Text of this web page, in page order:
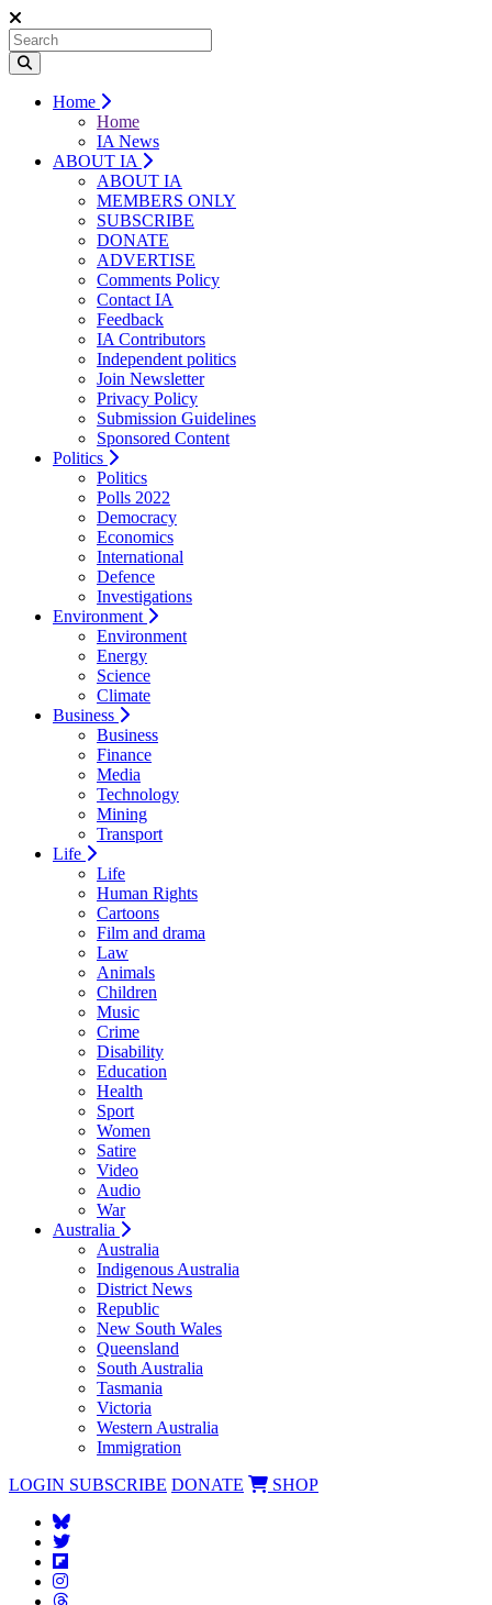
Home
Home
IA News
ABOUT IA
ABOUT IA
MEMBERS ONLY
SUBSCRIBE
DONATE
ADVERTISE
Comments Policy
Contact IA
Feedback
IA Contributors
Independent politics
Join Newsletter
Privacy Policy
Submission Guidelines
Sponsored Content
Politics
Politics
Polls 2022
Democracy
Economics
International
Defence
Investigations
Environment
Environment
Energy
Science
Climate
Business
Business
Finance
Media
Technology
Mining
Transport
Life
Life
Human Rights
Cartoons
Film and drama
Law
Animals
Children
Music
Crime
Disability
Education
Health
Sport
Women
Satire
Video
Audio
War
Australia
Australia
Indigenous Australia
District News
Republic
New South Wales
Queensland
South Australia
Tasmania
Victoria
Western Australia
Immigration
LOGIN SUBSCRIBE DONATE SHOP